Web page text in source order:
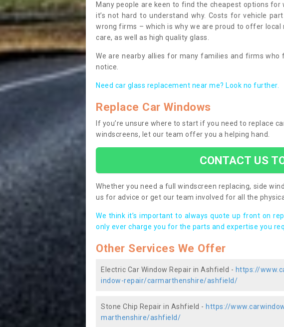
Many people are keen to find the cheapest options
it’s not hard to understand why. Costs for vehicle
wrong firms – which is why we are proud to offer
care, as well as high quality glass.
We are nearby allies for many families and firms
notice.
Need car glass replacement near me? Look no further.
Replace Car Windows
If you’re unsure where to start if you need to replace
windscreens, let our team offer you a helping hand.
CONTACT US
Whether you need a full windscreen replacing, side
us for advice or get our team involved for all the
We think it’s important to always quote up front on
only ever charge you for the parts and expertise you
Other Services We Offer
Electric Car Window Repair in Ashfield - https://
indow-repair/carmarthenshire/ashfield/
Stone Chip Repair in Ashfield - https://
marthenshire/ashfield/